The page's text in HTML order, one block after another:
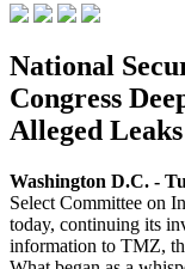
National
Congress
Alleged
Washington D.C. -
Select Committee on
today, continuing its
information to TMZ,